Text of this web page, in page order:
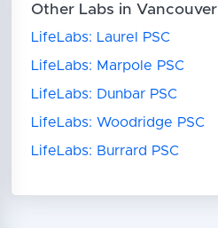
Other Labs in Vancouver
LifeLabs: Laurel PSC
LifeLabs: Marpole PSC
LifeLabs: Dunbar PSC
LifeLabs: Woodridge PSC
LifeLabs: Burrard PSC